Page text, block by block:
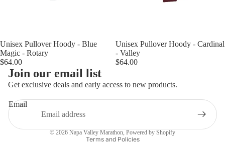
Unisex Pullover Hoody - Blue
Magic - Rotary
$64.00
Unisex Pullover Hoody - Cardinal
- Valley
$64.00
Join our email list
Get exclusive deals and early access to new products.
Email
© 2026 Napa Valley Marathon Powered by Shopify
Terms and Policies